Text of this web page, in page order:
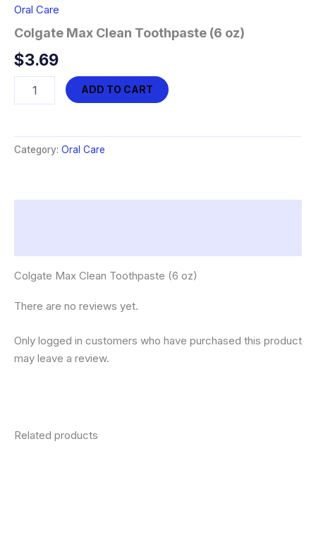
Oral Care
Colgate Max Clean Toothpaste (6 oz)
$3.69
(6
oz)
ADD TO CART
Category: Oral Care
Colgate Max Clean Toothpaste (6 oz)
There are no reviews yet.
Only logged in customers who have purchased this product
may leave a review.
Related products